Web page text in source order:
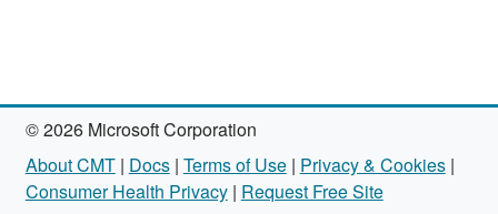
© 2026 Microsoft Corporation
About CMT| Docs| Terms of Use| Privacy & Cookies|
Consumer Health Privacy| Request Free Site